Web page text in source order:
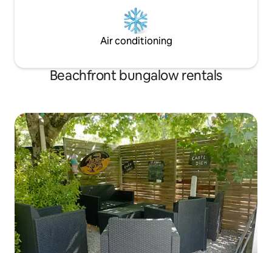
Air conditioning
Beachfront bungalow rentals